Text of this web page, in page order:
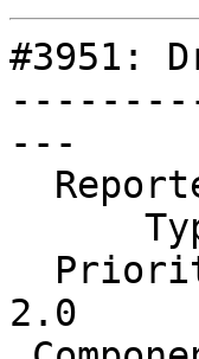
#3951:
---
2.0